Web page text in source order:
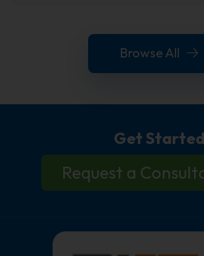
Browse All
Get Started
Request a